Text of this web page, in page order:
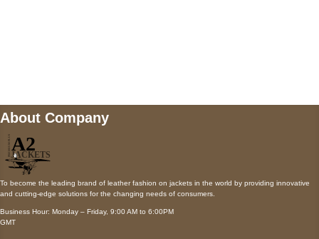
About Company
To become the leading brand of leather fashion on jackets in the world by providing innovative
and cutting-edge solutions for the changing needs of consumers.
Business Hour: Monday – Friday, 9:00 AM to 6:00PM
GMT